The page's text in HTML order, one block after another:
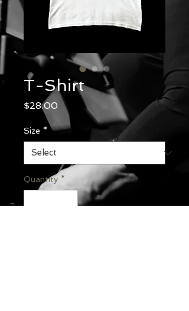
T-Shirt
$28.00 Price
Size *
Quantity *